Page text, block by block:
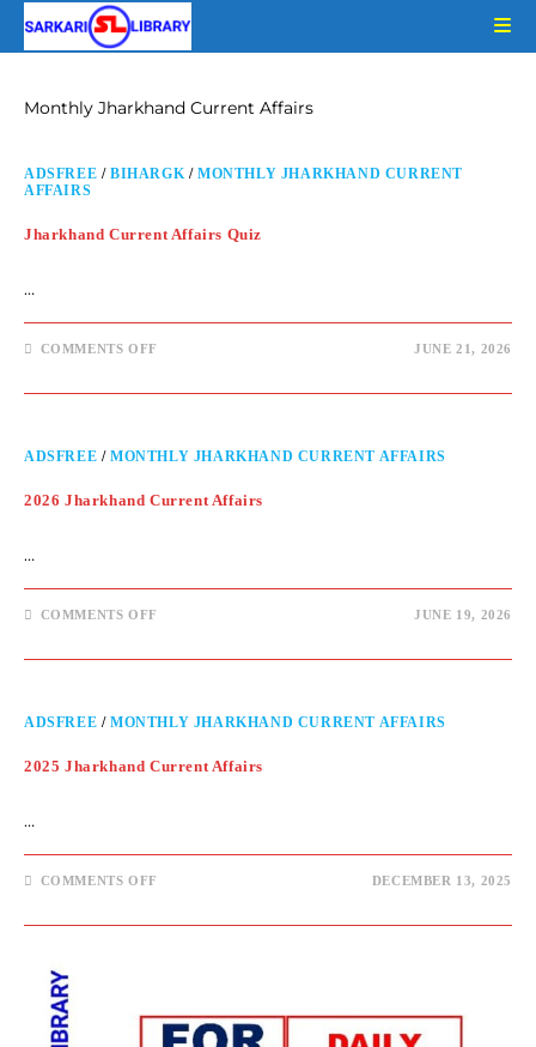
Monthly Jharkhand Current Affairs
ADSFREE /BIHARGK/MONTHLY JHARKHAND CURRENT
AFFAIRS
Jharkhand Current Affairs Quiz
…
COMMENTS OFF JUNE 21, 2026
ADSFREE /MONTHLY JHARKHAND CURRENT AFFAIRS
2026 Jharkhand Current Affairs
…
COMMENTS OFF JUNE 19, 2026
ADSFREE /MONTHLY JHARKHAND CURRENT AFFAIRS
2025 Jharkhand Current Affairs
…
COMMENTS OFF DECEMBER 13, 2025